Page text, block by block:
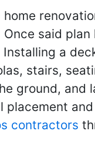
said
a
stairs,
ground,
contractors